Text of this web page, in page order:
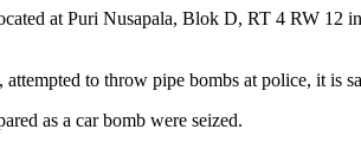
at Puri Nusapala, Blok D, RT 4 RW 12
to throw pipe bombs at police, it is
as a car bomb were seized.